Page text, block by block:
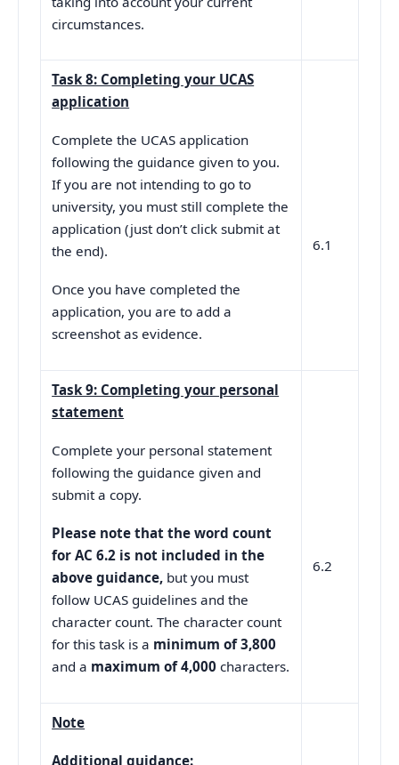
circumstances.
Task 8: Completing your UCAS
application
Complete the UCAS application
following the guidance given to you.
If you are not intending to go to
university, you must still complete the
application (just don’t click submit at
the end).
Once you have completed the
application, you are to add a
screenshot as evidence.
6.1
Task 9: Completing your personal
statement
Complete your personal statement
following the guidance given and
submit a copy.
Please note that the word count
for AC 6.2 is not included in the
above guidance, but you must
follow UCAS guidelines and the
character count. The character count
for this task is a minimum of 3,800
and a maximum of 4,000 characters.
6.2
Note
Additional guidance: